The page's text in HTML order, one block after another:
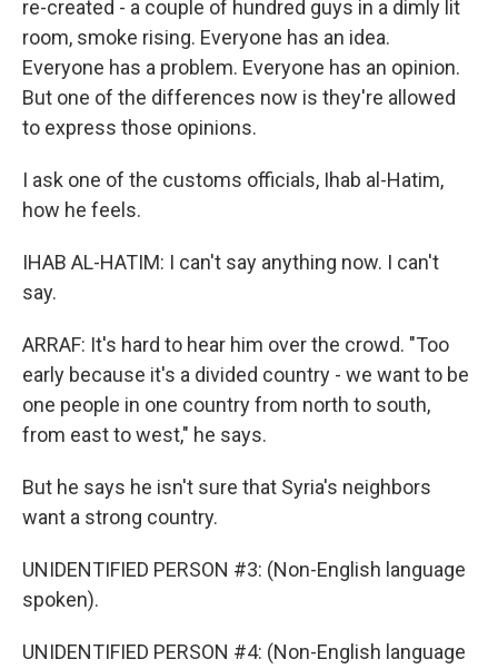
re-created - a couple of hundred guys in a dimly lit
room, smoke rising. Everyone has an idea.
Everyone has a problem. Everyone has an opinion.
But one of the differences now is they're allowed
to express those opinions.
I ask one of the customs officials, Ihab al-Hatim,
how he feels.
IHAB AL-HATIM: I can't say anything now. I can't
say.
ARRAF: It's hard to hear him over the crowd. "Too
early because it's a divided country - we want to be
one people in one country from north to south,
from east to west," he says.
But he says he isn't sure that Syria's neighbors
want a strong country.
UNIDENTIFIED PERSON #3: (Non-English language
spoken).
UNIDENTIFIED PERSON #4: (Non-English language